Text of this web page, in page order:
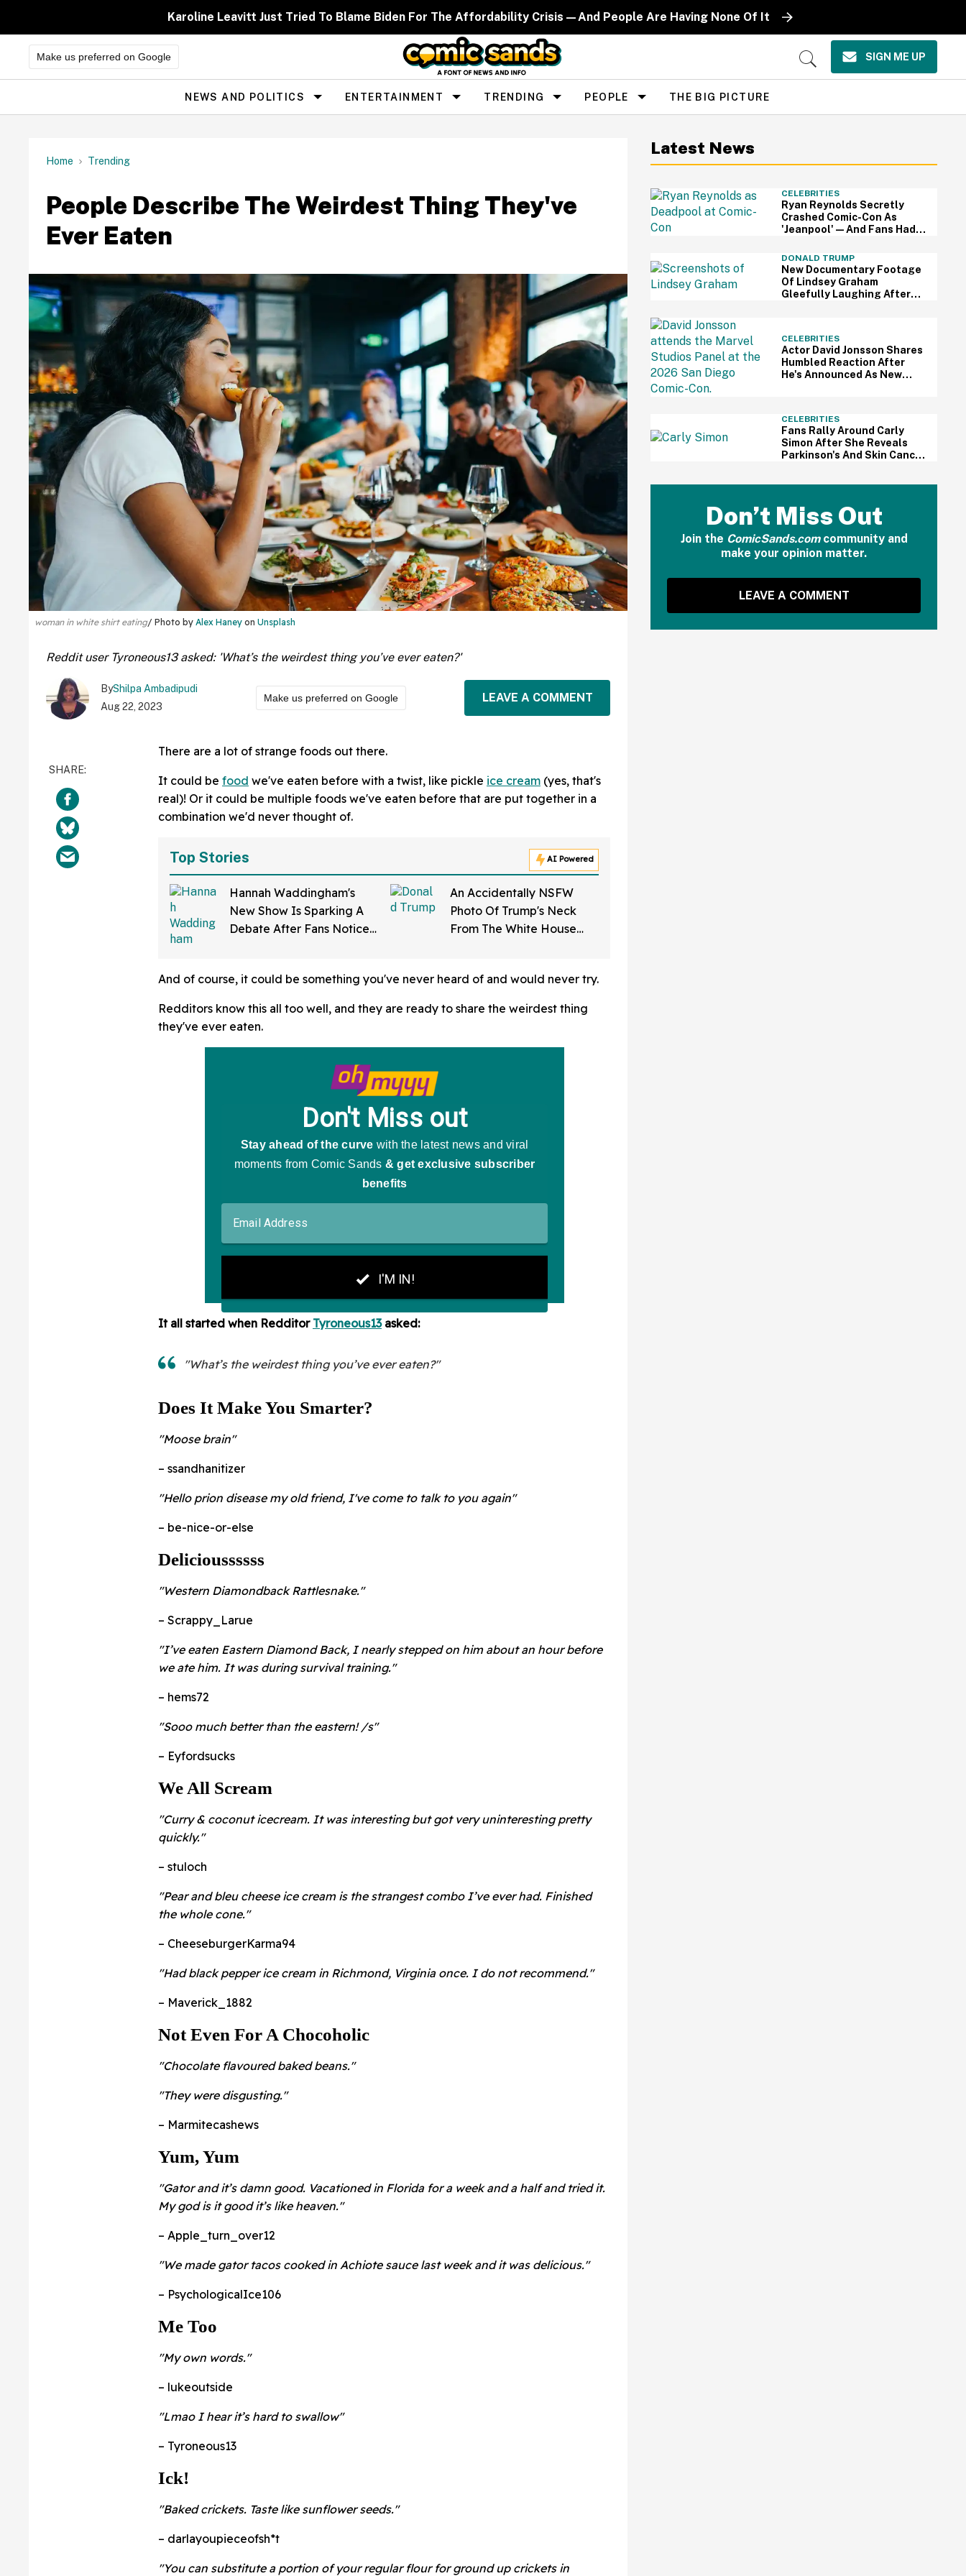
Karoline Leavitt Just Tried To Blame Biden For The Affordability Crisis—And People Are Having None Of It
Make us preferred on Google
Open
SIGN ME UP
Site
Navigation
NEWS AND POLITICS ENTERTAINMENT TRENDING PEOPLE THE BIG PICTURE
Home Trending
People Describe The Weirdest Thing They've
Ever Eaten
woman in white shirt eating Photo by Alex Haney on Unsplash
Reddit user Tyroneous13 asked: 'What’s the weirdest thing you’ve ever eaten?'
ByShilpa Ambadipudi
Aug 22, 2023
Make us preferred on Google LEAVE A COMMENT
There are a lot of strange foods out there.
It could be food we've eaten before with a twist, like pickle ice cream (yes, that's
real)! Or it could be multiple foods we've eaten before that are put together in a
combination we'd never thought of.
Top Stories AI Powered
Hannah Waddingham's
New Show Is Sparking A
Debate After Fans Notice
An Accidentally NSFW
Photo Of Trump's Neck
From The White House
Screaming
And of course, it could be something you've never heard of and would never try.
Redditors know this all too well, and they are ready to share the weirdest thing
they've ever eaten.
It all started when Redditor Tyroneous13asked:
"What’s the weirdest thing you’ve ever eaten?"
Does It Make You Smarter?
"Moose brain"
– ssandhanitizer
"Hello prion disease my old friend, I've come to talk to you again"
– be-nice-or-else
Delicioussssss
"Western Diamondback Rattlesnake."
– Scrappy_Larue
"I’ve eaten Eastern Diamond Back, I nearly stepped on him about an hour before
we ate him. It was during survival training."
– hems72
"Sooo much better than the eastern! /s"
– Eyfordsucks
We All Scream
"Curry & coconut icecream. It was interesting but got very uninteresting pretty
quickly."
– stuloch
"Pear and bleu cheese ice cream is the strangest combo I’ve ever had. Finished
the whole cone."
– CheeseburgerKarma94
"Had black pepper ice cream in Richmond, Virginia once. I do not recommend."
– Maverick_1882
Not Even For A Chocoholic
"Chocolate flavoured baked beans."
"They were disgusting."
– Marmitecashews
Yum, Yum
"Gator and it’s damn good. Vacationed in Florida for a week and a half and tried it.
My god is it good it’s like heaven."
– Apple_turn_over12
"We made gator tacos cooked in Achiote sauce last week and it was delicious."
– PsychologicalIce106
Me Too
"My own words."
– lukeoutside
"Lmao I hear it’s hard to swallow"
– Tyroneous13
Ick!
"Baked crickets. Taste like sunflower seeds."
– darlayoupieceofsh*t
"You can substitute a portion of your regular flour for ground up crickets in
Latest News
CELEBRITIES
Ryan Reynolds Secretly
Crashed Comic-Con As
'Jeanpool'—And Fans Had
DONALD TRUMP
New Documentary Footage
Of Lindsey Graham
Gleefully Laughing After
CELEBRITIES
Actor David Jonsson Shares
Humbled Reaction After
He's Announced As New
CELEBRITIES
Fans Rally Around Carly
Simon After She Reveals
Parkinson's And Skin Cancer
Don’t Miss Out
Join the ComicSands.comcommunity and
make your opinion matter.
LEAVE A COMMENT